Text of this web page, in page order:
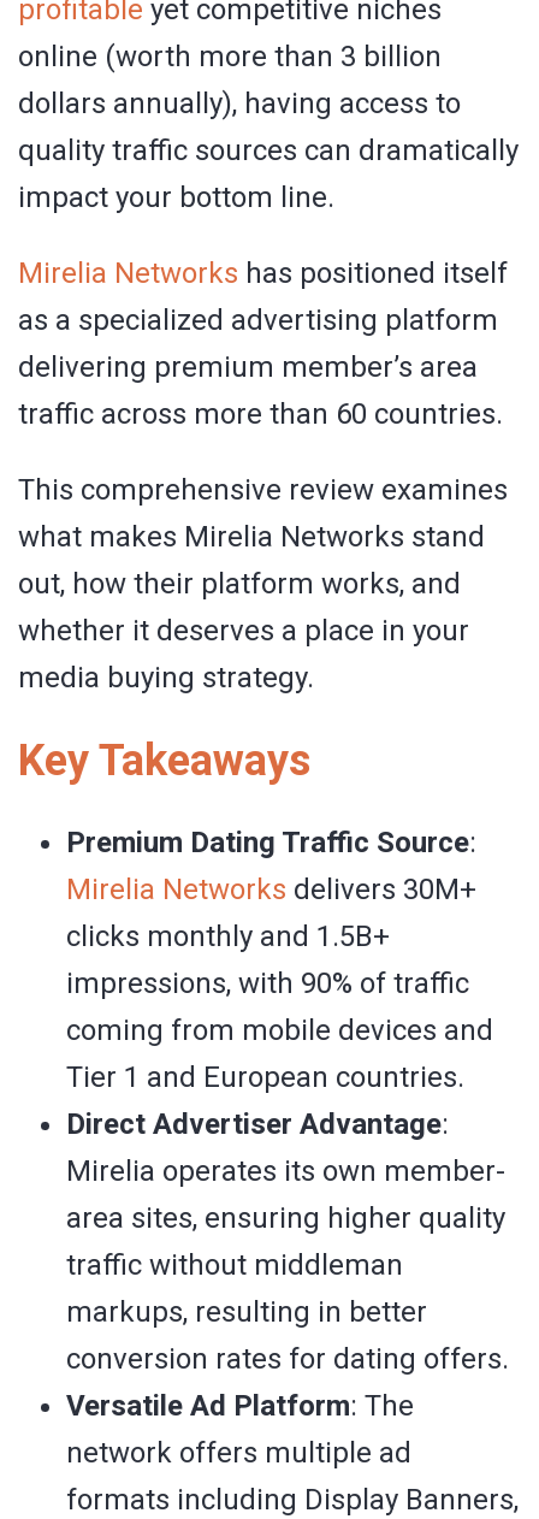
profitable yet competitive niches
online (worth more than 3 billion
dollars annually), having access to
quality traffic sources can dramatically
impact your bottom line.
Mirelia Networks has positioned itself
as a specialized advertising platform
delivering premium member’s area
traffic across more than 60 countries.
This comprehensive review examines
what makes Mirelia Networks stand
out, how their platform works, and
whether it deserves a place in your
media buying strategy.
Key Takeaways
Premium Dating Traffic Source:
Mirelia Networks delivers 30M+
clicks monthly and 1.5B+
impressions, with 90% of traffic
coming from mobile devices and
Tier 1 and European countries.
Direct Advertiser Advantage:
Mirelia operates its own member-
area sites, ensuring higher quality
traffic without middleman
markups, resulting in better
conversion rates for dating offers.
Versatile Ad Platform: The
network offers multiple ad
formats including Display Banners,